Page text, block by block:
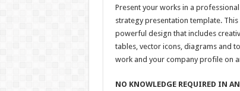
Present your works in a
strategy presentation template.
powerful design that includes
tables, vector icons, diagrams and
work and your company profile on
NO KNOWLEDGE REQUIRED IN